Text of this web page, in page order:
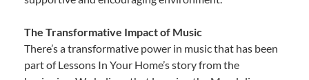
The Transformative Impact of Music
There’s a transformative power in music that has been
part of Lessons In Your Home’s story from the